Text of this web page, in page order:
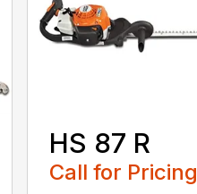
HS 87 R
Call for Pricing